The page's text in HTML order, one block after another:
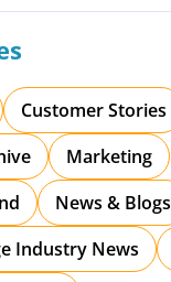
Customer Stories
Marketing
News & Blogs
Industry News